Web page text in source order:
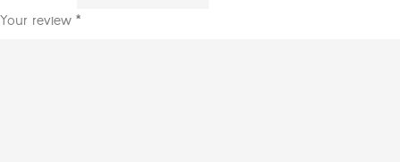
Your review *